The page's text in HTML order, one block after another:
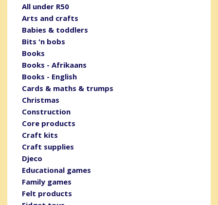
All under R50
Arts and crafts
Babies & toddlers
Bits 'n bobs
Books
Books - Afrikaans
Books - English
Cards & maths & trumps
Christmas
Construction
Core products
Craft kits
Craft supplies
Djeco
Educational games
Family games
Felt products